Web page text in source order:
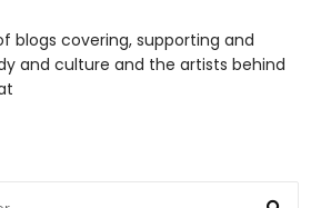
blogs covering, supporting and
and culture and the artists behind